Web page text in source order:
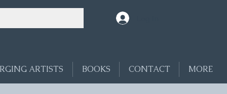
ARTISTS BOOKS CONTACT MORE